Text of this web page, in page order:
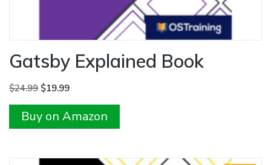
Gatsby Explained Book
$24.99 Original
price
was:
$24.99.
$19.99Current
price
is:
$19.99.
Buy on Amazon